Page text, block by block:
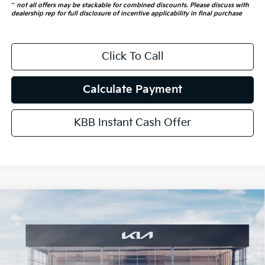
** not all offers may be stackable for combined discounts. Please discuss with
dealership rep for full disclosure of incentive applicability in final purchase
Click To Call
Calculate Payment
KBB Instant Cash Offer
Kia Carnival Hybrid SX Prestige
VIN:KNDNE5KA8T6169632Stock:68637
Model:MAH4295
$53,466
AUFFENBERG PRICE